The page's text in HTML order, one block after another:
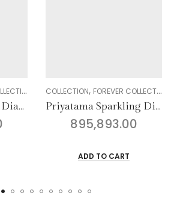
GENDER WOMEN,DIAMOND,BANGLE
COLLECTION,FOREVER COLLECTION ,GENDER
Priyatama Sparkling Diamond Bangles
895,893.00
ADD TO CART